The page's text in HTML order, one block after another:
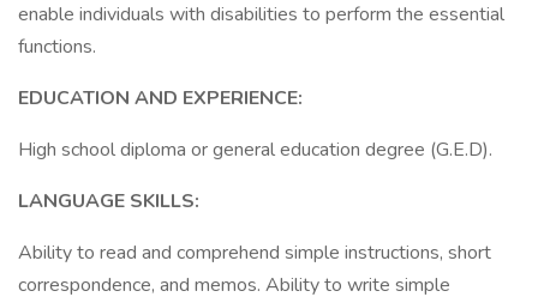
enable individuals with disabilities to perform the essential
functions.
EDUCATION AND EXPERIENCE:
High school diploma or general education degree (G.E.D).
LANGUAGE SKILLS:
Ability to read and comprehend simple instructions, short
correspondence, and memos. Ability to write simple